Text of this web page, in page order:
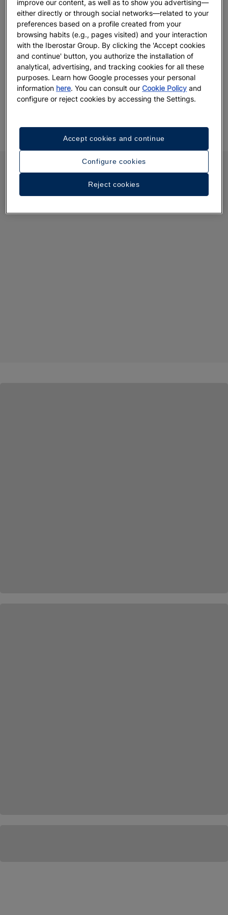
Choose between hotels in Majorca, the Canary Islands,
Andalusia, the Greek islands, Montenegro, Morocco, Tunisia
and New York.
improve our content, as well as to show you advertising—
either directly or through social networks—related to your
preferences based on a profile created from your
browsing habits (e.g., pages visited) and your interaction
with the Iberostar Group. By clicking the 'Accept cookies
and continue' button, you authorize the installation of
analytical, advertising, and tracking cookies for all these
purposes. Learn how Google processes your personal
information here. You can consult ourCookie Policy and
configure or reject cookies by accessing the Settings.
Configure cookies
Reject cookies
Accept cookies and continue